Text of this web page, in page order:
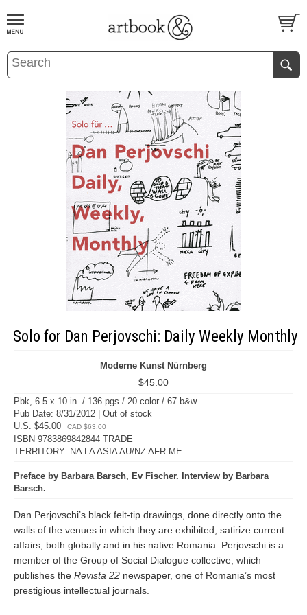
BOOKS EVENTS AND FEATURES
Solo for Dan Perjovschi: Daily Weekly Monthly
Moderne Kunst Nürnberg
$45.00
Pbk, 6.5 x 10 in. / 136 pgs / 20 color / 67 b&w.
Pub Date: 8/31/2012 | Out of stock
U.S. $45.00
CAD $63.00
ISBN 9783869842844 TRADE
TERRITORY: NA LA ASIA AU/NZ AFR ME
Preface by Barbara Barsch, Ev Fischer. Interview by Barbara
Barsch.
Dan Perjovschi’s black felt-tip drawings, done directly onto the
walls of the venues in which they are exhibited, satirize current
affairs, both globally and in his native Romania. Perjovschi is a
member of the Group of Social Dialogue collective, which
publishes the Revista 22 newspaper, one of Romania’s most
prestigious intellectual journals.